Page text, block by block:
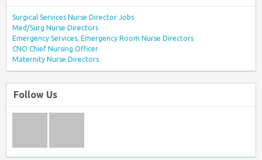
Surgical Services Nurse Director Jobs
Med/Surg Nurse Directors
Emergency Services, Emergency Room Nurse Directors
CNO Chief Nursing Officer
Maternity Nurse Directors
Follow Us